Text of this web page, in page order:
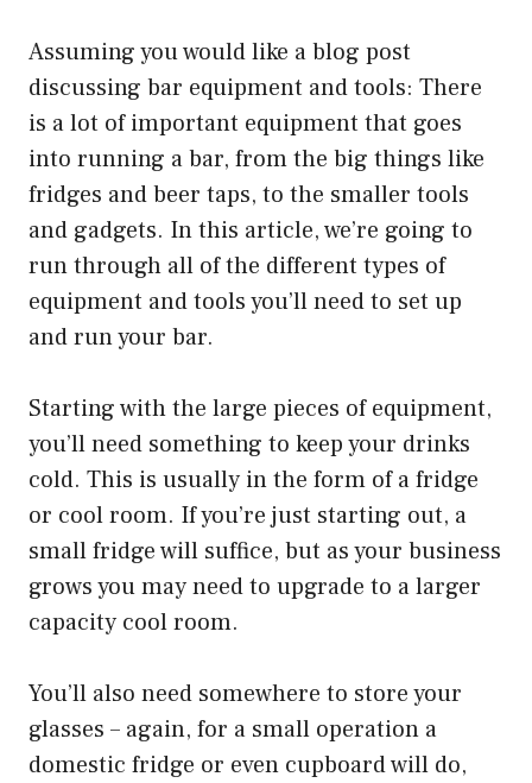
Assuming you would like a blog post
discussing bar equipment and tools: There
is a lot of important equipment that goes
into running a bar, from the big things like
fridges and beer taps, to the smaller tools
and gadgets. In this article, we’re going to
run through all of the different types of
equipment and tools you’ll need to set up
and run your bar.
Starting with the large pieces of equipment,
you’ll need something to keep your drinks
cold. This is usually in the form of a fridge
or cool room. If you’re just starting out, a
small fridge will suffice, but as your business
grows you may need to upgrade to a larger
capacity cool room.
You’ll also need somewhere to store your
glasses – again, for a small operation a
domestic fridge or even cupboard will do,